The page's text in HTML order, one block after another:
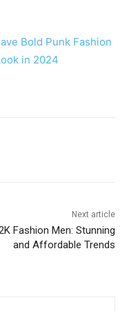
Bold Punk Fashion
in 2024
Next article
Fashion Men: Stunning
and Affordable Trends